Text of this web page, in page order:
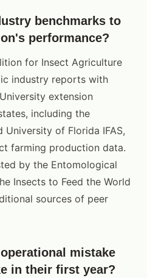
benchmarks to
performance?
for Insect Agriculture
industry reports with
extension
including the
of Florida IFAS,
farming production data.
by the Entomological
Insects to Feed the World
sources of peer
mistake
in their first year?